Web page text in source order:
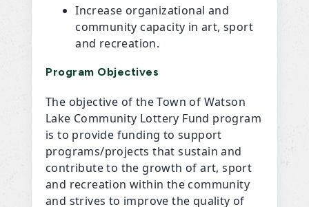
Increase organizational and
community capacity in art, sport
and recreation.
Program Objectives
The objective of the Town of Watson
Lake Community Lottery Fund program
is to provide funding to support
programs/projects that sustain and
contribute to the growth of art, sport
and recreation within the community
and strives to improve the quality of